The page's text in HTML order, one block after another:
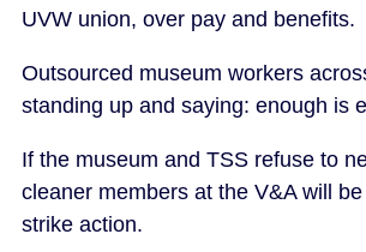
UVW union, over pay and benefits.
Outsourced museum workers
standing up and saying: enough is
If the museum and TSS refuse to
cleaner members at the V&A will
strike action.